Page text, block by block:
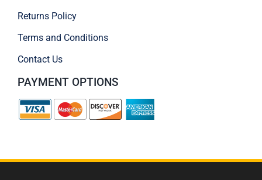
Returns Policy
Terms and Conditions
Contact Us
PAYMENT OPTIONS